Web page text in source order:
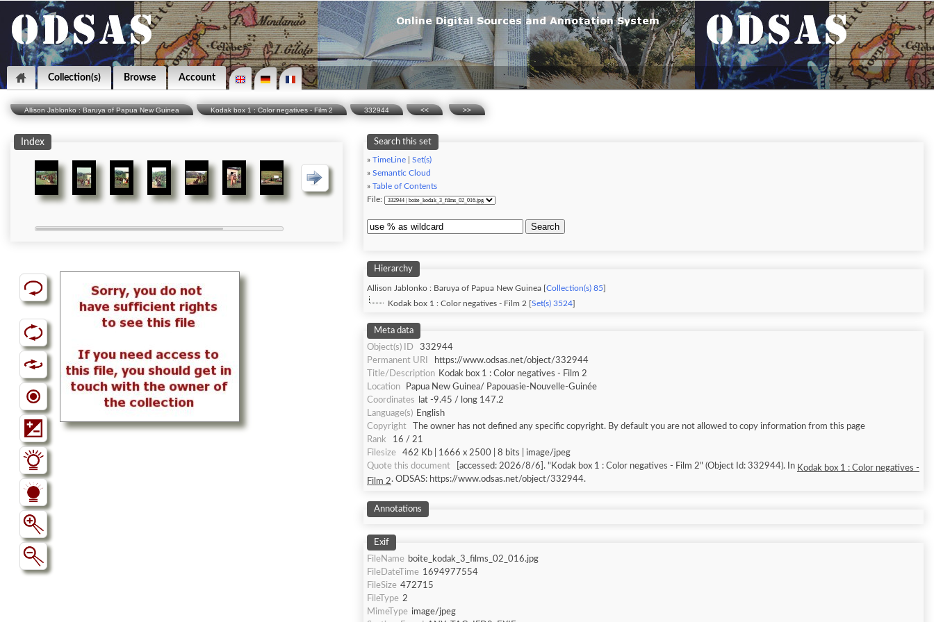
Collection(s) Browse Account
Allison Jablonko : Baruya of Papua New Guinea Kodak box 1 : Color negatives - Film 2 332944 << >>
Index Search this set
» TimeLine
Set(s)
» Semantic Cloud
» Table of Contents
File:
Search
Hierarchy
Allison Jablonko : Baruya of Papua New Guinea [ Collection(s) 85
Kodak box 1 : Color negatives - Film 2 [ Set(s) 3524
Meta data
Object(s) ID
332944
Permanent URI
https://www.odsas.net/object/332944
Title/Description Kodak box 1 : Color negatives - Film 2
Location
Papua New Guinea/ Papouasie-Nouvelle-Guinée
Coordinates
lat -9.45 / long 147.2
Language(s) English
Copyright
The owner has not defined any specific copyright. By default you are not allowed to copy information from this page
Rank
16 / 21
Filesize
462 Kb | 1666 x 2500 | 8 bits | image/jpeg
Quote this document
[accessed: 2026/8/6]. "Kodak box 1 : Color negatives - Film 2" (Object Id: 332944). In Kodak box 1 : Color negatives -
Film 2 . ODSAS: https://www.odsas.net/object/332944.
Annotations
Exif
FileName boite_kodak_3_films_02_016.jpg
FileDateTime 1694977554
FileSize 472715
FileType 2
MimeType image/jpeg